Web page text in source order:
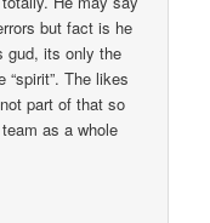
but fact is he
gud, its only the
The likes
part of that so
as a whole